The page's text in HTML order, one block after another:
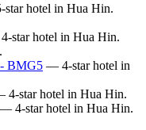
hotel in Hua Hin.
star hotel in Hua Hin.
BMG5 — 4-star hotel in
4-star hotel in Hua Hin.
— 4-star hotel in Hua Hin.